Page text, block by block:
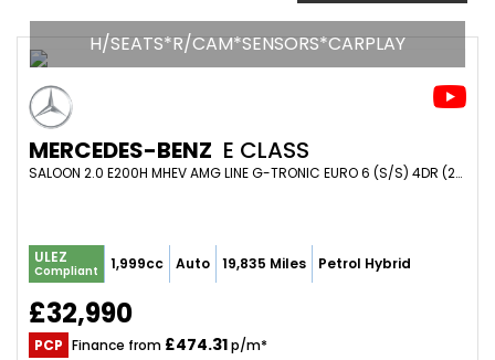
H/SEATS*R/CAM*SENSORS*CARPLAY
MERCEDES-BENZ E CLASS
SALOON 2.0 E200H MHEV AMG LINE G-TRONIC EURO 6 (S/S) 4DR (2024/24)
ULEZ
Compliant 1,999cc Auto 19,835 Miles Petrol Hybrid
£32,990
PCP Finance from £474.31p/m*